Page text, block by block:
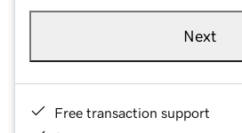
Next
Free transaction support